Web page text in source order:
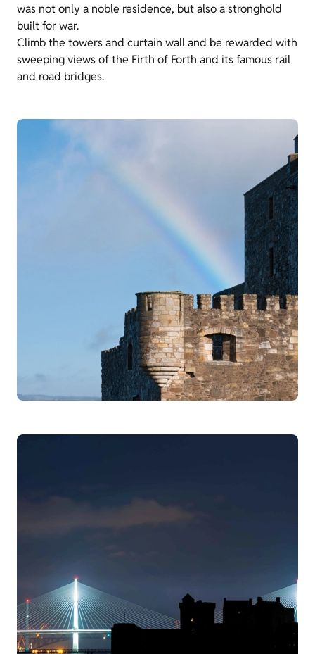
was not only a noble residence, but also a stronghold
built for war.
Climb the towers and curtain wall and be rewarded with
sweeping views of the Firth of Forth and its famous rail
and road bridges.